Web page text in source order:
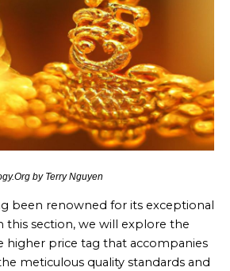
by Terry Nguyen
been renowned for its exceptional
this section, we will explore the
higher price tag that accompanies
meticulous quality standards and